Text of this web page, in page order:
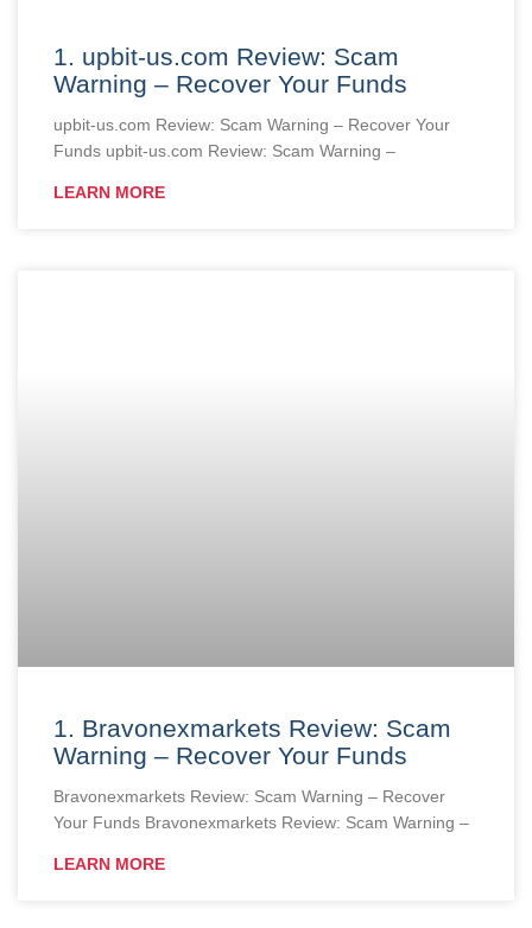
1. upbit-us.com Review: Scam
Warning – Recover Your Funds
upbit-us.com Review: Scam Warning – Recover Your
Funds upbit-us.com Review: Scam Warning –
LEARN MORE
1. Bravonexmarkets Review: Scam
Warning – Recover Your Funds
Bravonexmarkets Review: Scam Warning – Recover
Your Funds Bravonexmarkets Review: Scam Warning –
LEARN MORE